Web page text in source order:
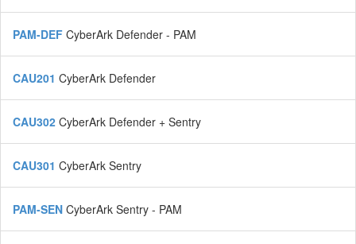
PAM-DEF CyberArk Defender - PAM
CAU201 CyberArk Defender
CAU302 CyberArk Defender + Sentry
CAU301 CyberArk Sentry
PAM-SEN CyberArk Sentry - PAM